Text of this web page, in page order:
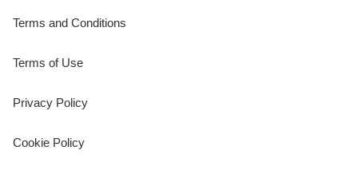
Terms and Conditions
Terms of Use
Privacy Policy
Cookie Policy